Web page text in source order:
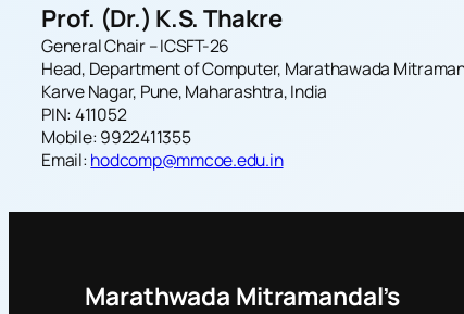
Prof. (Dr.) K.S. Thakre
General Chair –ICSFT-26
Head, Department of Computer, Marathawada
Karve Nagar, Pune, Maharashtra, India
PIN: 411052
Mobile: 9922411355
Email: hodcomp@mmcoe.edu.in
Marathwada Mitramandal’s